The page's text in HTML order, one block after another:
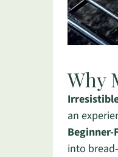
Why
an
into